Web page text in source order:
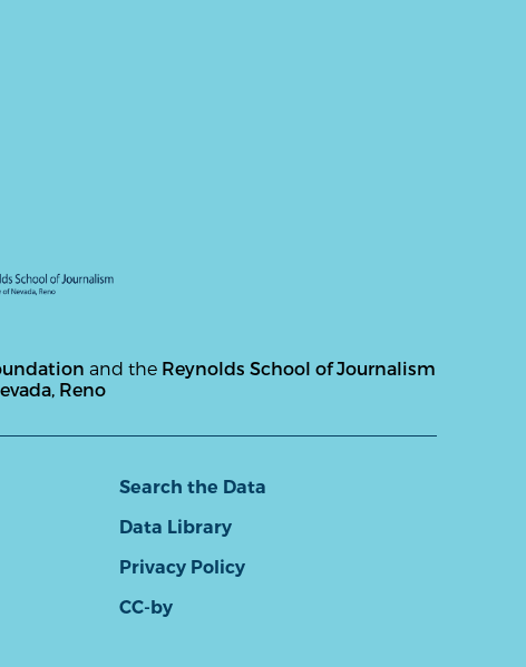
and the Reynolds School of Journalism
Reno
Search the Data
Data Library
Privacy Policy
CC-by